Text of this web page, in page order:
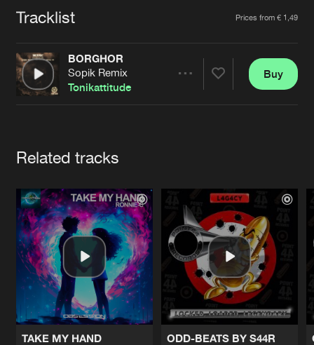
Advertising
Contact
Forgot password
Cookies Disclaimer Privacy Policy
Contact
Tracklist Prices from € 1,49
BORGHOR
Sopik Remix
Tonikattitude
Buy
Related tracks
TAKE MY HAND
ODD-BEATS BY S44R